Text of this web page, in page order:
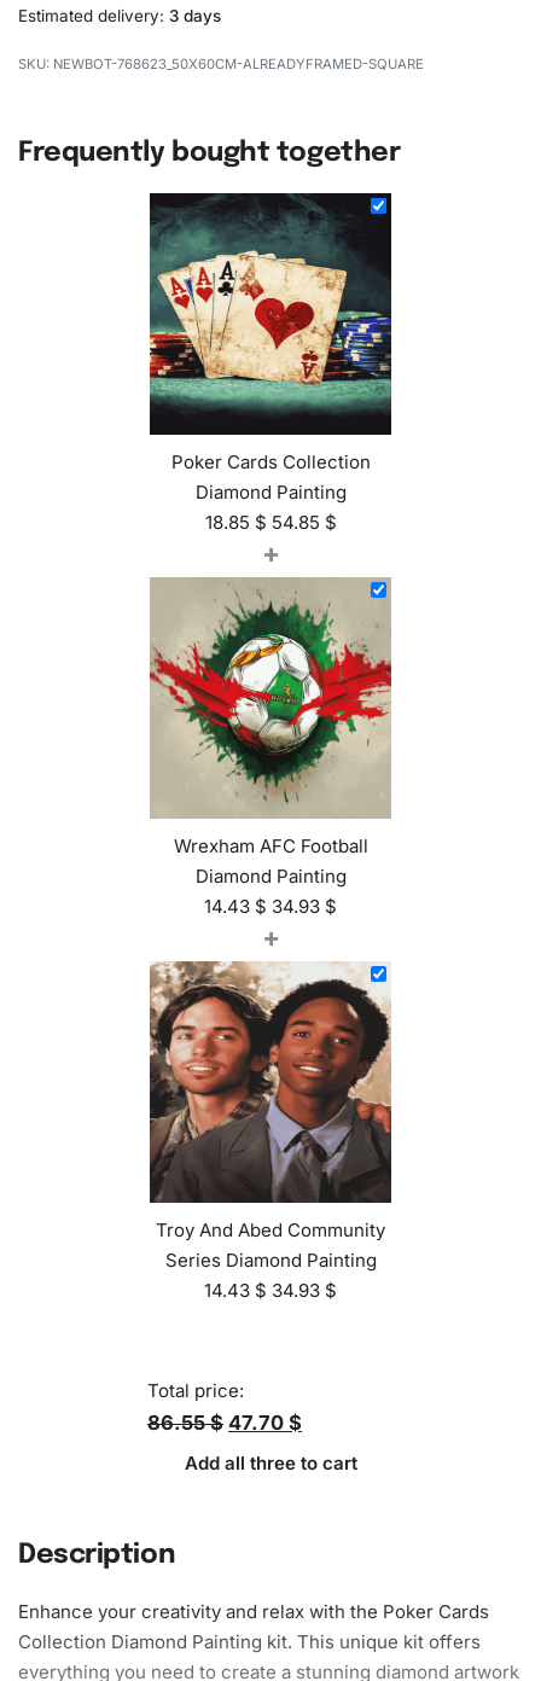
Estimated delivery: 3 days
NEWBOT-768623_50X60CM-ALREADYFRAMED-SQUARE
Frequently bought together
Poker Cards Collection
Diamond Painting
18.85 $ 54.85 $
+
Wrexham AFC Football
Diamond Painting
14.43 $ 34.93 $
+
Troy And Abed Community
Series Diamond Painting
14.43 $ 34.93 $
Total price:
86.55 $ 47.70 $
Add all three to cart
Description
Enhance your creativity and relax with the Poker Cards
Collection Diamond Painting kit. This unique kit offers
everything you need to create a stunning diamond artwork